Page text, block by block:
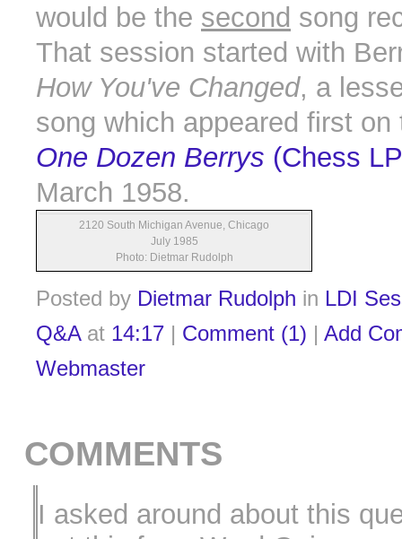
would be the second song
That session started with
How You've Changed, a
song which appeared first on
One Dozen Berrys (Chess
March 1958.
2120 South Michigan Avenue, Chicago
July 1985
Photo: Dietmar Rudolph
Posted by Dietmar Rudolph in LDI
Q&Aat 14:17 | Comment (1) | Add
Webmaster
COMMENTS
I asked around about this